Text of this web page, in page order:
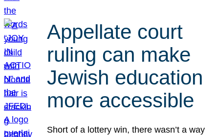
Appellate court
ruling can make
Jewish education
more accessible
Short of a lottery win, there wasn’t a way